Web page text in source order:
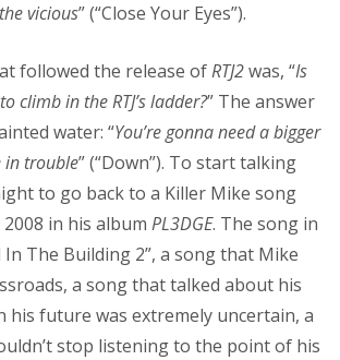
vicious” (“Close Your Eyes”).
followed the release ofRTJ2was, “Is
climb in the RTJ’s ladder?” The answer
water: “You’re gonna need a bigger
in trouble” (“Down”). To start talking
to go back to a Killer Mike song
in his album PL3DGE. The song in
In The Building 2”, a song that Mike
a song that talked about his
his future was extremely uncertain, a
stop listening to the point of his